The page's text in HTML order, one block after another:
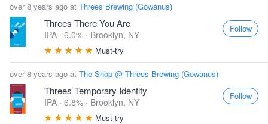
over 8 years ago at Threes Brewing (Gowanus)
Threes There You Are
IPA · 6.0% · Brooklyn, NY
Must-try
Follow
over 8 years ago at The Shop @ Threes Brewing (Gowanus)
Threes Temporary Identity
IPA · 6.8% · Brooklyn, NY
Must-try
Follow